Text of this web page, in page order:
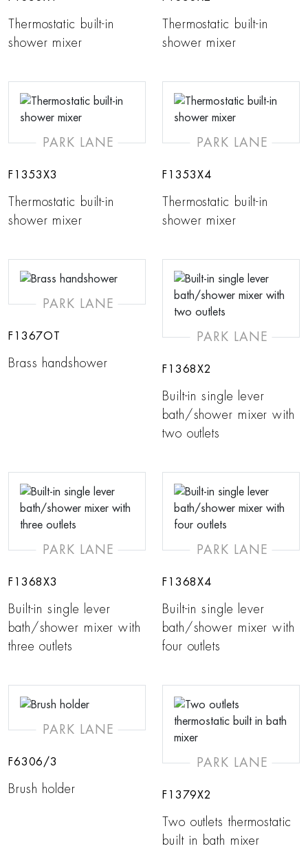
Thermostatic built-in
shower mixer
Thermostatic built-in
shower mixer
PARK LANE
F1353X3
Thermostatic built-in
shower mixer
PARK LANE
F1353X4
Thermostatic built-in
shower mixer
PARK LANE
F1367OT
Brass handshower
PARK LANE
F1368X2
Built-in single lever
bath/shower mixer with
two outlets
PARK LANE
F1368X3
Built-in single lever
bath/shower mixer with
three outlets
PARK LANE
F1368X4
Built-in single lever
bath/shower mixer with
four outlets
PARK LANE
F6306/3
Brush holder
PARK LANE
F1379X2
Two outlets thermostatic
built in bath mixer